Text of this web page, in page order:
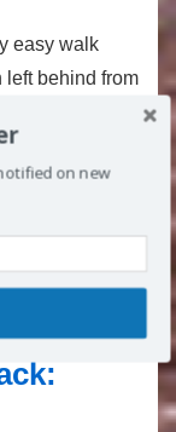
easy walk
left behind from
makes an
… on new